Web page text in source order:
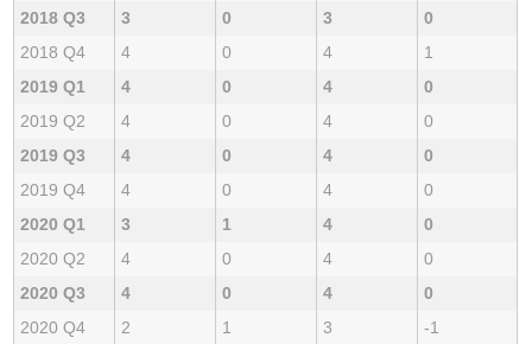
2018 Q3
3 0 3
0
2018 Q4
4 0 4
1
2019 Q1
4 0 4
0
2019 Q2
4 0 4
0
2019 Q3
4 0 4
0
2019 Q4
4 0 4
0
2020 Q1
3 1 4
0
2020 Q2
4 0 4
0
2020 Q3
4 0 4
0
2020 Q4
2 1 3
-1